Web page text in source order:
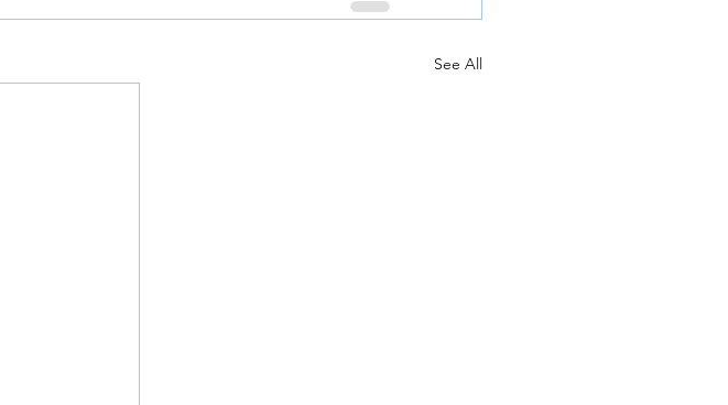
See All